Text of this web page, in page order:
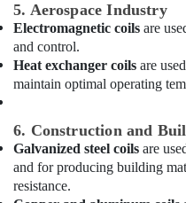
R410
Dealers
in
Al
Qusais
Gas
R22
Dealers
in
5. Aerospace Industry
Electromagnetic coils are
and control.
Heat exchanger coils are
maintain optimal operating
6. Construction and
Galvanized steel coils are
and for producing building
resistance.